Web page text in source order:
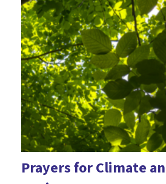
Prayers for Climate